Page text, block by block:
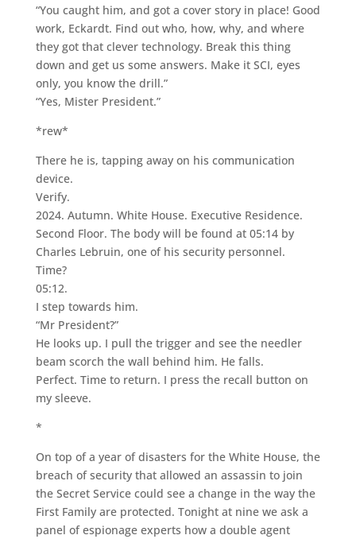
“You caught him, and got a cover story in place! Good
work, Eckardt. Find out who, how, why, and where
they got that clever technology. Break this thing
down and get us some answers. Make it SCI, eyes
only, you know the drill.”
“Yes, Mister President.”
*rew*
There he is, tapping away on his communication
device.
Verify.
2024. Autumn. White House. Executive Residence.
Second Floor. The body will be found at 05:14 by
Charles Lebruin, one of his security personnel.
Time?
05:12.
I step towards him.
“Mr President?”
He looks up. I pull the trigger and see the needler
beam scorch the wall behind him. He falls.
Perfect. Time to return. I press the recall button on
my sleeve.
*
On top of a year of disasters for the White House, the
breach of security that allowed an assassin to join
the Secret Service could see a change in the way the
First Family are protected. Tonight at nine we ask a
panel of espionage experts how a double agent